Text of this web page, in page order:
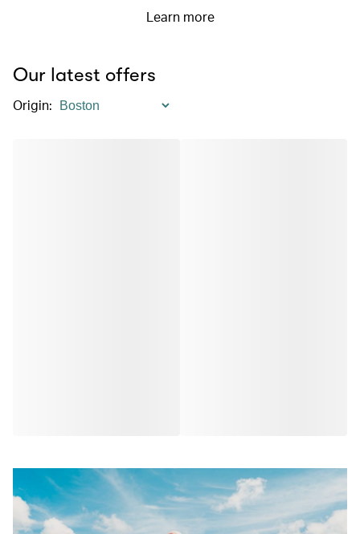
Learn more
Our latest offers
Origin: